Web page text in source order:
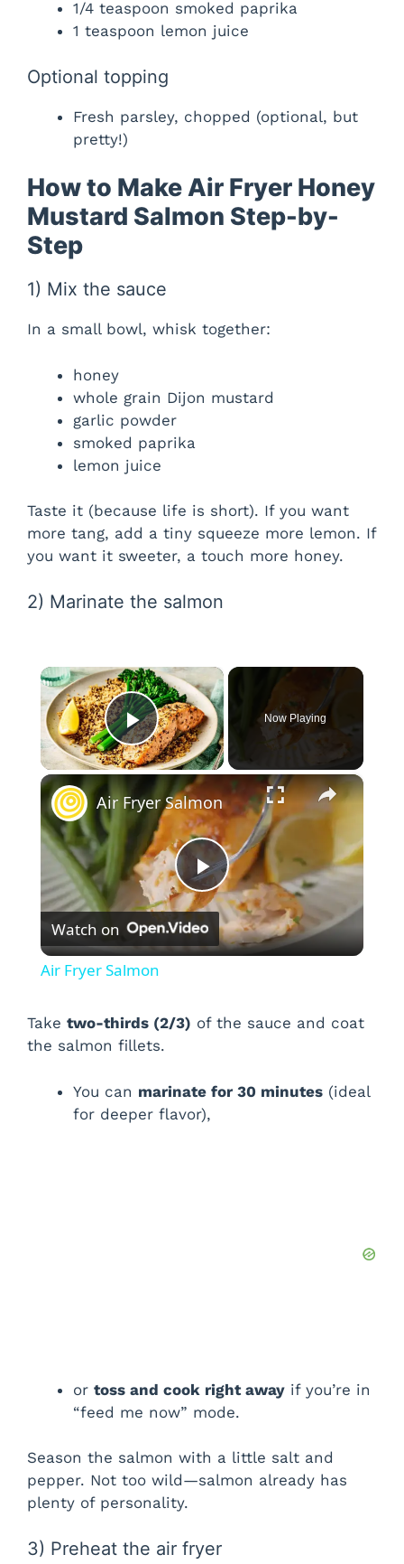
1/4 teaspoon smoked paprika
1 teaspoon lemon juice
Optional topping
Fresh parsley, chopped (optional, but
pretty!)
How to Make Air Fryer Honey
Mustard Salmon Step-by-
Step
1) Mix the sauce
In a small bowl, whisk together:
honey
whole grain Dijon mustard
garlic powder
smoked paprika
lemon juice
Taste it (because life is short). If you want
more tang, add a tiny squeeze more lemon. If
you want it sweeter, a touch more honey.
2) Marinate the salmon
×
Play Video
Now Playing
×
P
l
V
Air Fryer Salmon
Watch on
Air Fryer Salmon
Take two-thirds (2/3) of the sauce and coat
the salmon fillets.
You can marinate for 30 minutes (ideal
for deeper flavor),
or toss and cook right away if you’re in
“feed me now” mode.
Season the salmon with a little salt and
pepper. Not too wild—salmon already has
plenty of personality.
3) Preheat the air fryer